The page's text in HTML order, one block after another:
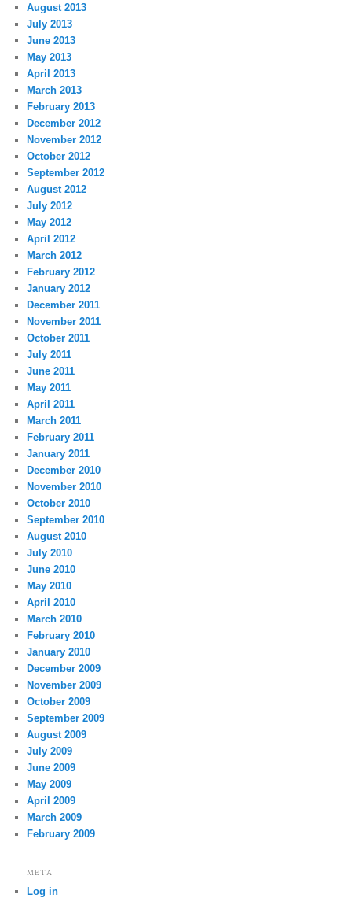
August 2013
July 2013
June 2013
May 2013
April 2013
March 2013
February 2013
December 2012
November 2012
October 2012
September 2012
August 2012
July 2012
May 2012
April 2012
March 2012
February 2012
January 2012
December 2011
November 2011
October 2011
July 2011
June 2011
May 2011
April 2011
March 2011
February 2011
January 2011
December 2010
November 2010
October 2010
September 2010
August 2010
July 2010
June 2010
May 2010
April 2010
March 2010
February 2010
January 2010
December 2009
November 2009
October 2009
September 2009
August 2009
July 2009
June 2009
May 2009
April 2009
March 2009
February 2009
META
Log in